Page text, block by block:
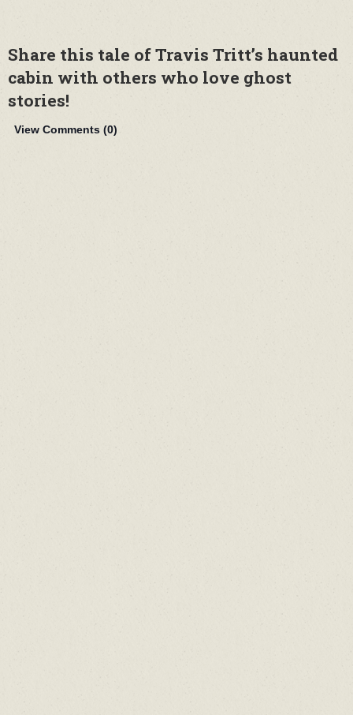
Share this tale of Travis Tritt’s haunted
cabin with others who love ghost
stories!
View Comments (0)